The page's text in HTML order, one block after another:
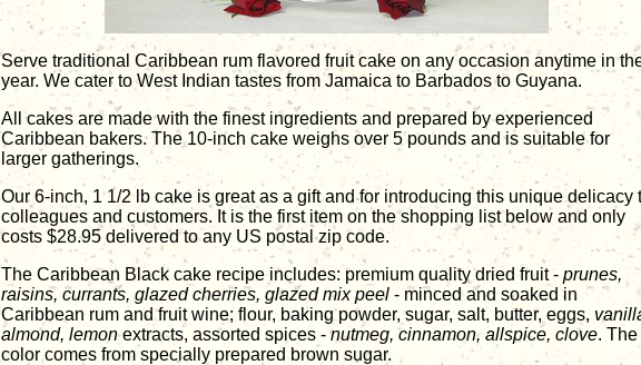
Serve traditional Caribbean rum flavored fruit cake on any occasion anytime in
year. We cater to West Indian tastes from Jamaica to Barbados to Guyana.
All cakes are made with the finest ingredients and prepared by experienced
Caribbean bakers. The 10-inch cake weighs over 5 pounds and is suitable for
larger gatherings.
Our 6-inch, 1 1/2 lb cake is great as a gift and for introducing this unique delicacy
colleagues and customers. It is the first item on the shopping list below and only
costs $28.95 delivered to any US postal zip code.
The Caribbean Black cake recipe includes: premium quality dried fruit - prunes,
raisins, currants, glazed cherries, glazed mix peel - minced and soaked in
Caribbean rum and fruit wine; flour, baking powder, sugar, salt, butter, eggs,
almond, lemonextracts, assorted spices -nutmeg, cinnamon, allspice, clove. The
color comes from specially prepared brown sugar.